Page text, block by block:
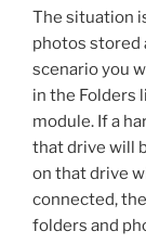
The situation
photos stored
scenario you
in the Folders
module. If a
that drive will
on that drive
connected,
folders and